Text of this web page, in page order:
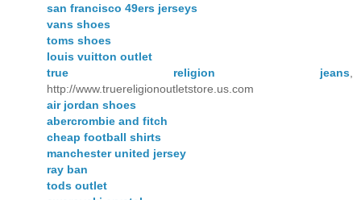
san francisco 49ers jerseys
vans shoes
toms shoes
louis vuitton outlet
true religion jeans
http://www.truereligionoutletstore.us.com
air jordan shoes
abercrombie and fitch
cheap football shirts
manchester united jersey
ray ban
tods outlet